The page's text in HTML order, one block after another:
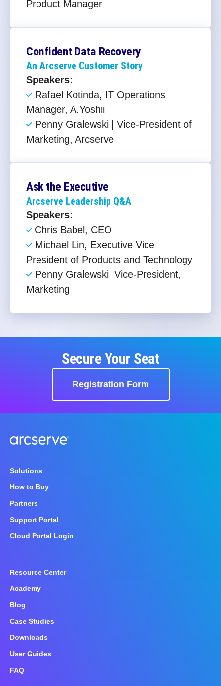
Product Manager
Confident Data Recovery
An Arcserve Customer Story
Speakers:
Rafael Kotinda, IT Operations
Manager, A.Yoshii
Penny Gralewski | Vice-President of
Marketing, Arcserve
Ask the Executive
Arcserve Leadership Q&A
Speakers:
Chris Babel, CEO ​
Michael Lin, Executive Vice
President of Products and Technology​
Penny Gralewski, Vice-President,
Marketing
Secure Your Seat
Registration Form
Solutions
How to Buy
Partners
Support Portal
Cloud Portal Login
Resource Center
Academy
Blog
Case Studies
Downloads
User Guides
FAQ